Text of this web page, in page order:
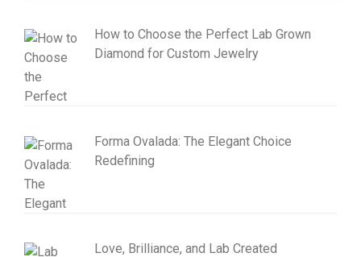
How to Choose the Perfect Lab Grown
Diamond for Custom Jewelry
Forma Ovalada: The Elegant Choice
Redefining
Love, Brilliance, and Lab Created